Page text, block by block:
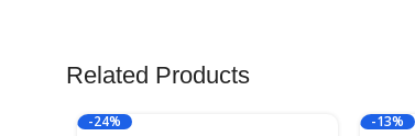
Related Products
-24% -13%